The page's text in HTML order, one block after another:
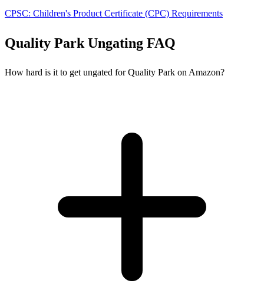
CPSC: Children's Product Certificate (CPC) Requirements
Quality Park Ungating FAQ
How hard is it to get ungated for Quality Park on Amazon?